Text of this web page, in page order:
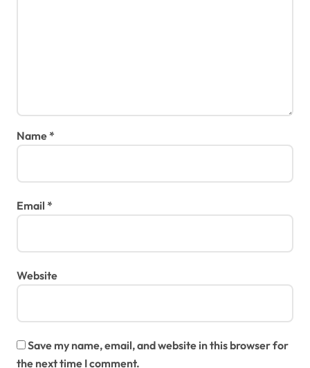
Name*
Email *
Website
Save my name, email, and website in this browser for
the next time I comment.